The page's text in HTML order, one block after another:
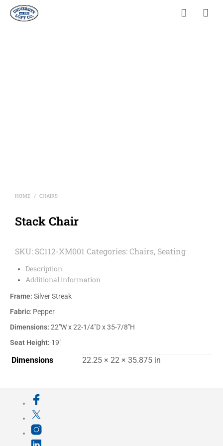
HOME / CHAIRS
Stack Chair
SKU: SC112-XM001 Categories:Chairs, Seating
Description
Additional information
Frame: Silver Streak
Fabric: Pepper
Dimensions: 22″W x 22-1/4″D x 35-7/8″H
Seat Height: 19″
Dimensions 22.25 × 22 × 35.875 in